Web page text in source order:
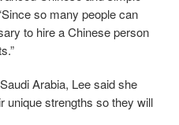
so many people can
to hire a Chinese person
Arabia, Lee said she
unique strengths so they will